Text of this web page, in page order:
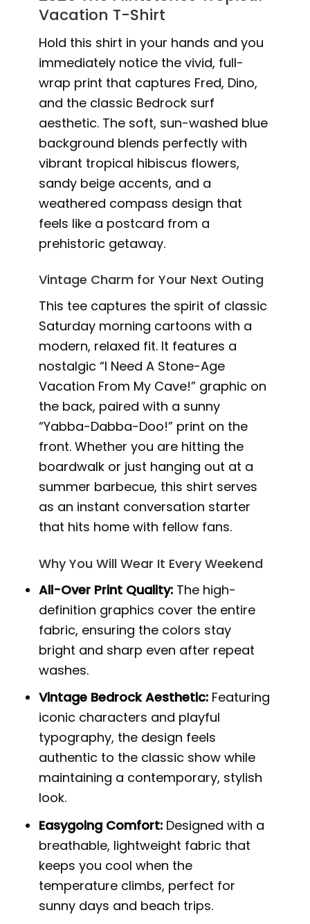
Vacation T-Shirt
Hold this shirt in your hands and you
immediately notice the vivid, full-
wrap print that captures Fred, Dino,
and the classic Bedrock surf
aesthetic. The soft, sun-washed blue
background blends perfectly with
vibrant tropical hibiscus flowers,
sandy beige accents, and a
weathered compass design that
feels like a postcard from a
prehistoric getaway.
Vintage Charm for Your Next Outing
This tee captures the spirit of classic
Saturday morning cartoons with a
modern, relaxed fit. It features a
nostalgic “I Need A Stone-Age
Vacation From My Cave!” graphic on
the back, paired with a sunny
“Yabba-Dabba-Doo!” print on the
front. Whether you are hitting the
boardwalk or just hanging out at a
summer barbecue, this shirt serves
as an instant conversation starter
that hits home with fellow fans.
Why You Will Wear It Every Weekend
All-Over Print Quality: The high-
definition graphics cover the entire
fabric, ensuring the colors stay
bright and sharp even after repeat
washes.
Vintage Bedrock Aesthetic: Featuring
iconic characters and playful
typography, the design feels
authentic to the classic show while
maintaining a contemporary, stylish
look.
Easygoing Comfort: Designed with a
breathable, lightweight fabric that
keeps you cool when the
temperature climbs, perfect for
sunny days and beach trips.